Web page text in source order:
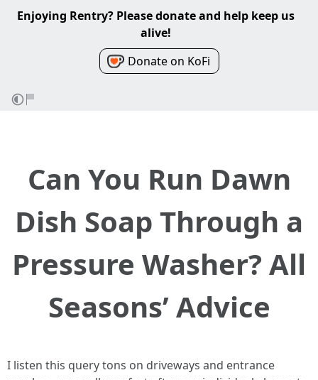
Enjoying Rentry? Please donate and help keep us
alive!
Donate on KoFi
Can You Run Dawn
Dish Soap Through a
Pressure Washer? All
Seasons’ Advice
I listen this query tons on driveways and entrance